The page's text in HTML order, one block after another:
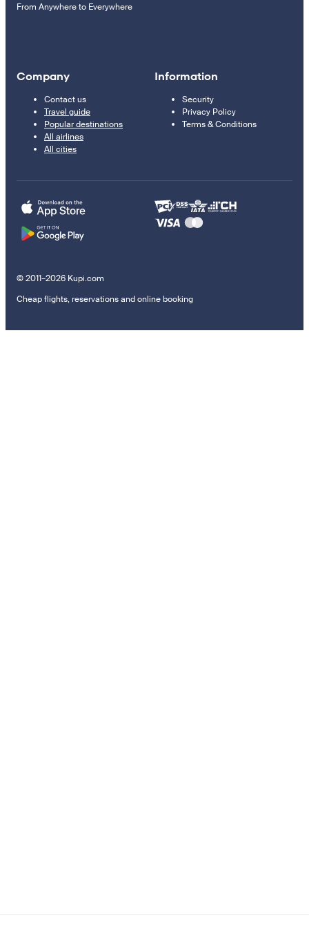
From Anywhere to Everywhere
Company
Contact us
Travel guide
Popular destinations
All airlines
All cities
Information
Security
Privacy Policy
Terms & Conditions
© 2011–2026 Kupi.com
Cheap flights, reservations and online booking